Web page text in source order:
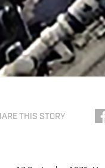
THIS STORY